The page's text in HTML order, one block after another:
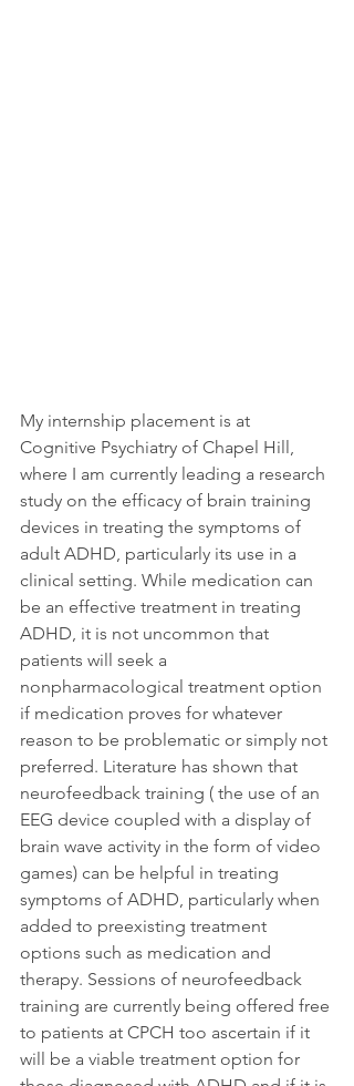
My internship placement is at
Cognitive Psychiatry of Chapel Hill,
where I am currently leading a research
study on the efficacy of brain training
devices in treating the symptoms of
adult ADHD, particularly its use in a
clinical setting. While medication can
be an effective treatment in treating
ADHD, it is not uncommon that
patients will seek a
nonpharmacological treatment option
if medication proves for whatever
reason to be problematic or simply not
preferred. Literature has shown that
neurofeedback training ( the use of an
EEG device coupled with a display of
brain wave activity in the form of video
games) can be helpful in treating
symptoms of ADHD, particularly when
added to preexisting treatment
options such as medication and
therapy. Sessions of neurofeedback
training are currently being offered free
to patients at CPCH too ascertain if it
will be a viable treatment option for